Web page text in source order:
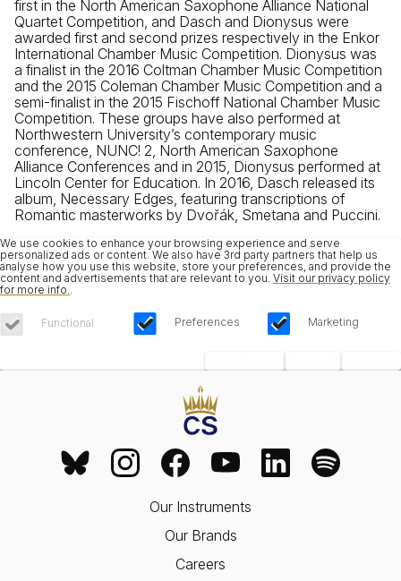
first in the North American Saxophone Alliance National
Quartet Competition, and Dasch and Dionysus were
awarded first and second prizes respectively in the Enkor
International Chamber Music Competition. Dionysus was
a finalist in the 2016 Coltman Chamber Music Competition
and the 2015 Coleman Chamber Music Competition and a
semi-finalist in the 2015 Fischoff National Chamber Music
Competition. These groups have also performed at
Northwestern University’s contemporary music
conference, NUNC! 2, North American Saxophone
Alliance Conferences and in 2015, Dionysus performed at
Lincoln Center for Education. In 2016, Dasch released its
album, Necessary Edges, featuring transcriptions of
Romantic masterworks by Dvořák, Smetana and Puccini.
We use cookies to enhance your browsing experience and serve
personalized ads or content. We also have 3rd party partners that help us
analyse how you use this website, store your preferences, and provide the
content and advertisements that are relevant to you. Visit our privacy policy
for more info.
Functional Preferences Marketing
Our Instruments
Our Brands
Careers